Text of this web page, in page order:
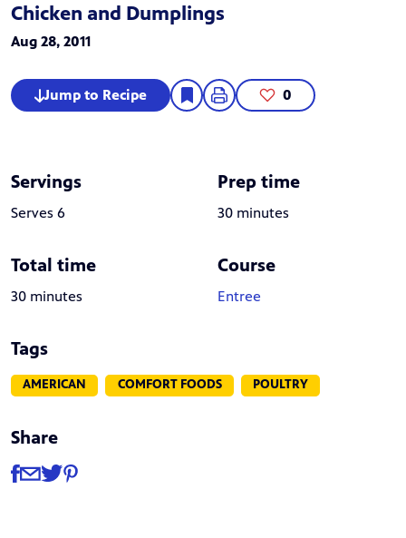
Chicken and Dumplings
Aug 28, 2011
Jump to Recipe 0
Servings
Serves 6
Prep time
30 minutes
Total time
30 minutes
Course
Entree
Tags
AMERICAN COMFORT FOODS POULTRY
Share
Share
Share via Facebook
Share via Email
Share via Twitter
Share via Pinterest